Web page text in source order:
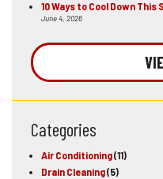
10 Ways to Cool Down This
June 4, 2026
Categories
Air Conditioning(11)
Drain Cleaning(5)